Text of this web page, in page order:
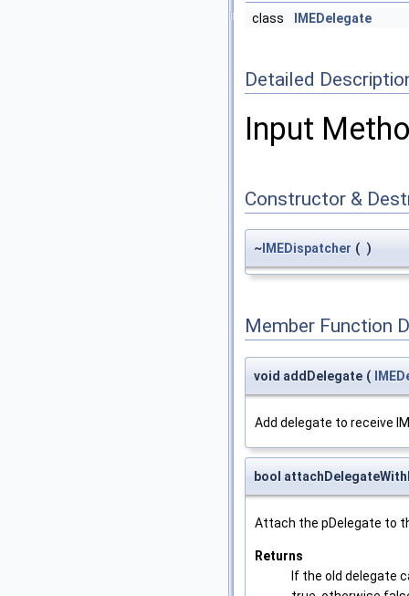
class IMEDelegate
Detailed
Input
Constructor &
~ IMEDispatcher ( )
Member Function
void addDelegate (
Add delegate to receive
bool
Attach the pDelegate to
Returns
If the old delegate